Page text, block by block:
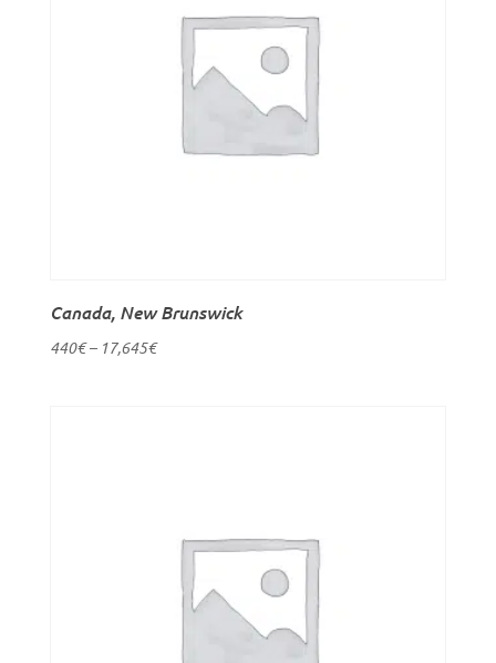
Canada, New Brunswick
440€– 17,645€